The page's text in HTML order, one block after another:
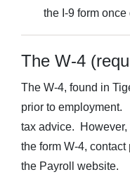
the I-9 form
The W-4
The W-4, found in
prior to employment.
tax advice. However,
the form W-4, contact
the Payroll website.